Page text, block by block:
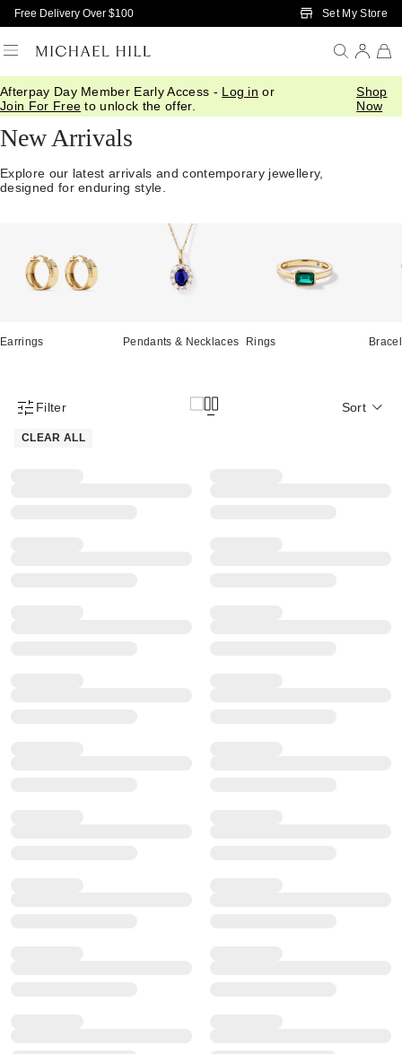
Skip to Main Content
Free Delivery Over $100 Set My Store
Afterpay Day Member Early Access - Log in or
Join For Free to unlock the offer.
Shop
Now
Home/ Jewellery/We Love/New In
New Arrivals
Explore our latest arrivals and contemporary jewellery,
designed for enduring style.
Earrings Pendants & Necklaces Rings
Product Filter Menu
Filter
CLEAR ALL
Sort